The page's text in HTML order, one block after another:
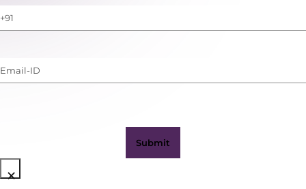
Phone
Number
WhatsApp)
Email-
ID(Required)
×